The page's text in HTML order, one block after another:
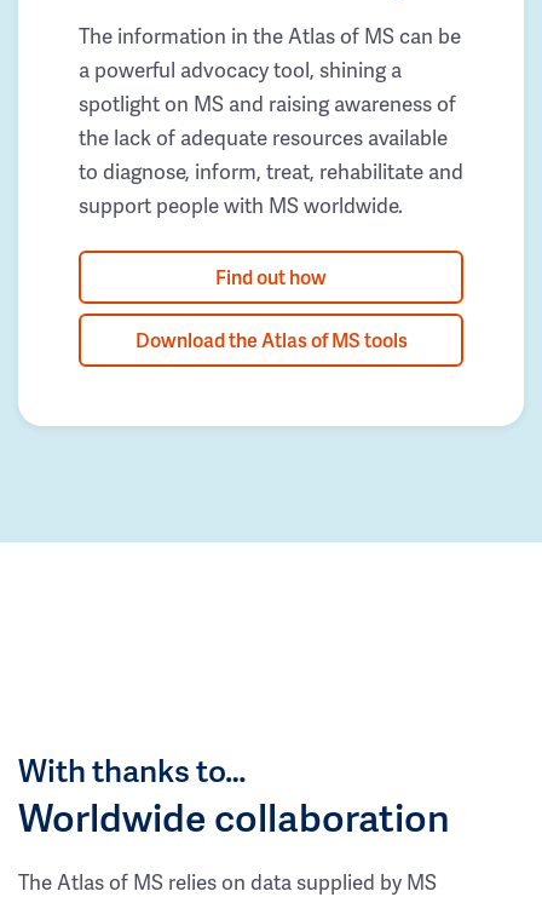
The information in the Atlas of MS can be
a powerful advocacy tool, shining a
spotlight on MS and raising awareness of
the lack of adequate resources available
to diagnose, inform, treat, rehabilitate and
support people with MS worldwide.
Find out how
Download the Atlas of MS tools
With thanks to…
Worldwide collaboration
The Atlas of MS relies on data supplied by MS